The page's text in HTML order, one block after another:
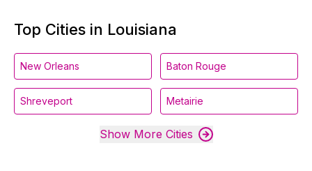
Top Cities in Louisiana
New Orleans Baton Rouge
Shreveport Metairie
Show More Cities